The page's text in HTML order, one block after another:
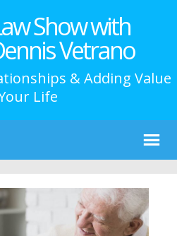
Show with
Vetrano
& Adding Value
Life